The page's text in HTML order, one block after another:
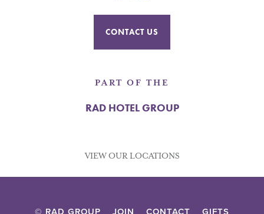
CONTACT US
PART OF THE
RAD HOTEL GROUP
VIEW OUR LOCATIONS
© RAD GROUP JOIN CONTACT GIFTS